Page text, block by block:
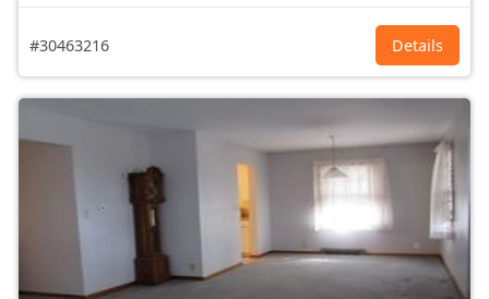
#30463216 Details